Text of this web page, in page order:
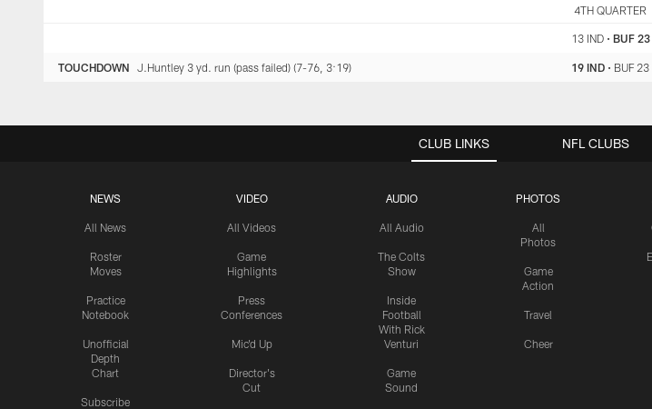
4TH QUARTER
13 IND• BUF 23
19 IND• BUF 23
TOUCHDOWN J.Huntley 3 yd. run (pass failed) (7-76, 3:19)
CLUB LINKS
NEWS
All News
Roster
Moves
Practice
Notebook
Unofficial
Depth
Chart
Subscribe
VIDEO
All Videos
Game
Highlights
Press
Conferences
Mic'd Up
Director's
Cut
AUDIO
All Audio
The Colts
Show
Inside
Football
With Rick
Venturi
Game
Sound
PHOTOS
All
Photos
Game
Action
Travel
Cheer
NFL CLUBS